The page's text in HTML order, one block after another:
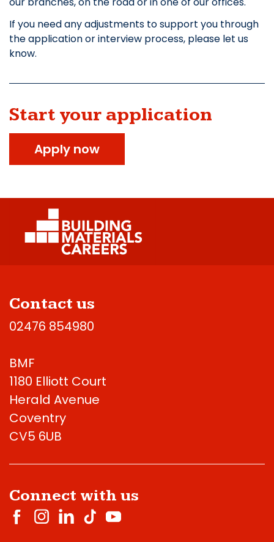
If you need any adjustments to support you through
the application or interview process, please let us
know.
Start your application
Apply now
Contact us
02476 854980
BMF
1180 Elliott Court
Herald Avenue
Coventry
CV5 6UB
Connect with us